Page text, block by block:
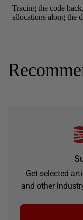
Get selected
and other